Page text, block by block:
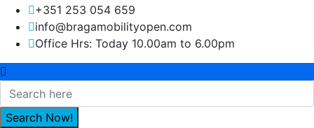
+351 253 054 659
info@bragamobilityopen.com
Office Hrs: Today 10.00am to 6.00pm